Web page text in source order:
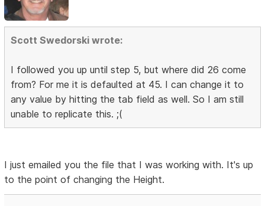
Scott Swedorski wrote:
I followed you up until step 5, but where did 26 come
from? For me it is defaulted at 45. I can change it to
any value by hitting the tab field as well. So I am still
unable to replicate this. ;(
I just emailed you the file that I was working with. It's up
to the point of changing the Height.